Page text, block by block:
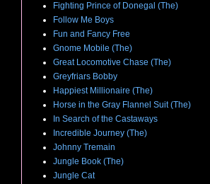
Fighting Prince of Donegal (The)
Follow Me Boys
Fun and Fancy Free
Gnome Mobile (The)
Great Locomotive Chase (The)
Greyfriars Bobby
Happiest Millionaire (The)
Horse in the Gray Flannel Suit (The)
In Search of the Castaways
Incredible Journey (The)
Johnny Tremain
Jungle Book (The)
Jungle Cat